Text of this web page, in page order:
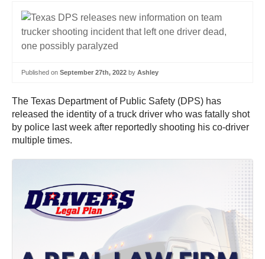
Published on September 27th, 2022 by Ashley
The Texas Department of Public Safety (DPS) has
released the identity of a truck driver who was fatally shot
by police last week after reportedly shooting his co-driver
multiple times.